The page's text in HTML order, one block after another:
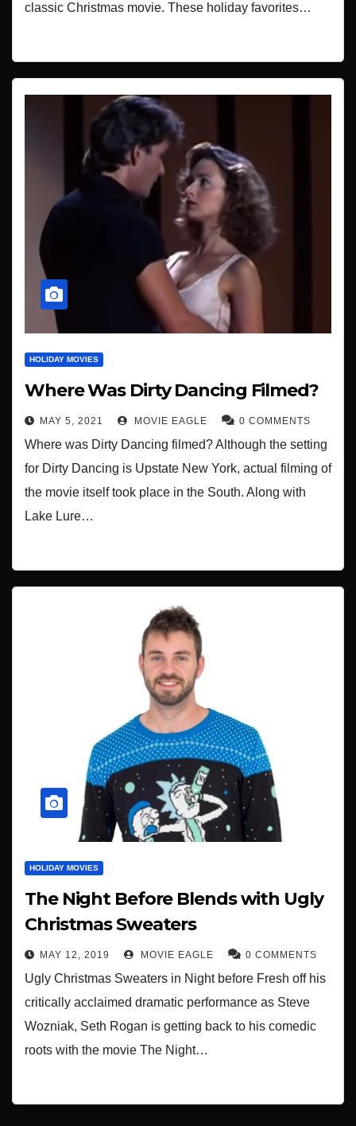
classic Christmas movie. These holiday favorites…
HOLIDAY MOVIES
Where Was Dirty Dancing Filmed?
MAY 5, 2021 MOVIE EAGLE 0 COMMENTS
Where was Dirty Dancing filmed? Although the setting
for Dirty Dancing is Upstate New York, actual filming of
the movie itself took place in the South. Along with
Lake Lure…
HOLIDAY MOVIES
The Night Before Blends with Ugly
Christmas Sweaters
MAY 12, 2019 MOVIE EAGLE 0 COMMENTS
Ugly Christmas Sweaters in Night before Fresh off his
critically acclaimed dramatic performance as Steve
Wozniak, Seth Rogan is getting back to his comedic
roots with the movie The Night…